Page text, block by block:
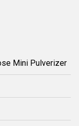
Mini Pulverizer